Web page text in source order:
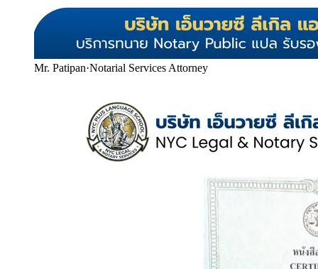
Mr. Patipan·Notarial Services Attorney